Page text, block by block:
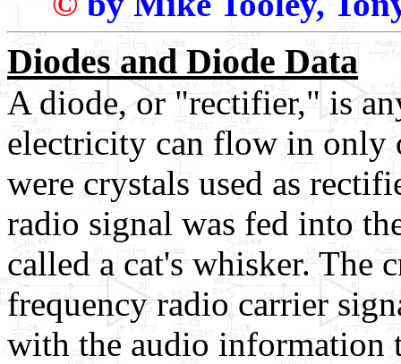
Diodes and Diode Data
A diode, or "rectifier," is
electricity can flow in only
were crystals used as
radio signal was fed into
called a cat's whisker. The
frequency radio carrier
with the audio information